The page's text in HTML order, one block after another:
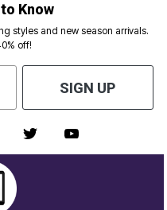
Know
styles and new season arrivals.
off!
SIGN UP